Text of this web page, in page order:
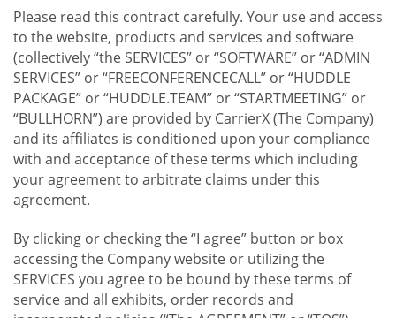
Please read this contract carefully. Your use and access
to the website, products and services and software
(collectively “the SERVICES” or “SOFTWARE” or “ADMIN
SERVICES” or “FREECONFERENCECALL” or “HUDDLE
PACKAGE” or “HUDDLE.TEAM” or “STARTMEETING” or
“BULLHORN”) are provided by CarrierX (The Company)
and its affiliates is conditioned upon your compliance
with and acceptance of these terms which including
your agreement to arbitrate claims under this
agreement.
By clicking or checking the “I agree” button or box
accessing the Company website or utilizing the
SERVICES you agree to be bound by these terms of
service and all exhibits, order records and